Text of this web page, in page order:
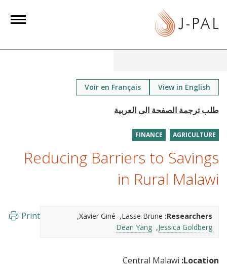
View in English
Voir en Français
AGRICULTURE
FINANCE
Reducing Barriers to Savings
in Rural Malawi
Researchers:
Lasse Brune
Xavier Giné
Jessica Goldberg
Dean Yang
Print
Location: